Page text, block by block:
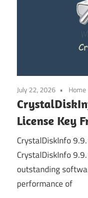
July 22, 2026 Home
License Key
CrystalDiskInfo
CrystalDiskInfo
outstanding
performance of